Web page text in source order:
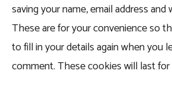
saving your name, email address
These are for your convenience so
to fill in your details again when you
comment. These cookies will last for